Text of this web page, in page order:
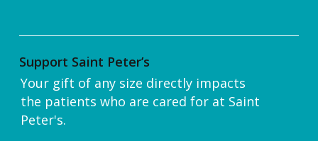
Support Saint Peter’s
Your gift of any size directly impacts
the patients who are cared for at Saint
Peter's.